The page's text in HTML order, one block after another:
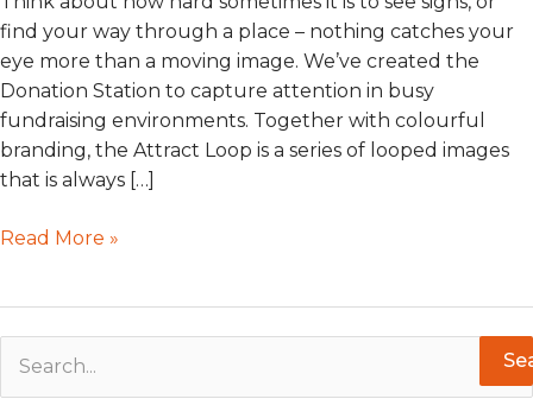
find your way through a place – nothing catches your
eye more than a moving image. We’ve created the
Donation Station to capture attention in busy
fundraising environments. Together with colourful
branding, the Attract Loop is a series of looped images
that is always […]
Read More »